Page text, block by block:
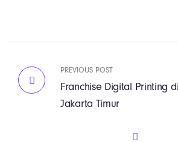
PREVIOUS POST
Franchise Digital Printing
Jakarta Timur